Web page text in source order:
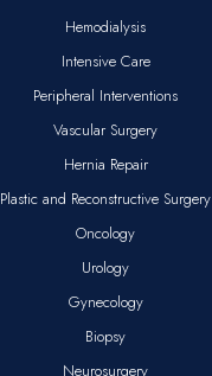
Hemodialysis
Intensive Care
Peripheral Interventions
Vascular Surgery
Hernia Repair
Plastic and Reconstructive Surgery
Oncology
Urology
Gynecology
Biopsy
Neurosurgery